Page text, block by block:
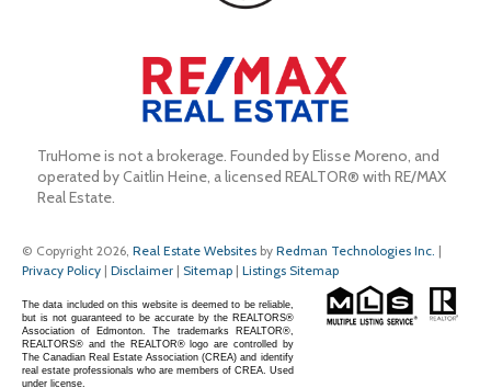
TruHome is not a brokerage. Founded by Elisse Moreno, and
operated by Caitlin Heine, a licensed REALTOR® with RE/MAX
Real Estate.
© Copyright 2026, Real Estate Websites by Redman Technologies Inc. |
Privacy Policy | Disclaimer | Sitemap | Listings Sitemap
The data included on this website is deemed to be reliable,
but is not guaranteed to be accurate by the REALTORS®
Association of Edmonton. The trademarks REALTOR®,
REALTORS® and the REALTOR® logo are controlled by
The Canadian Real Estate Association (CREA) and identify
real estate professionals who are members of CREA. Used
under license.